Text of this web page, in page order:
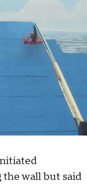
the wall but said